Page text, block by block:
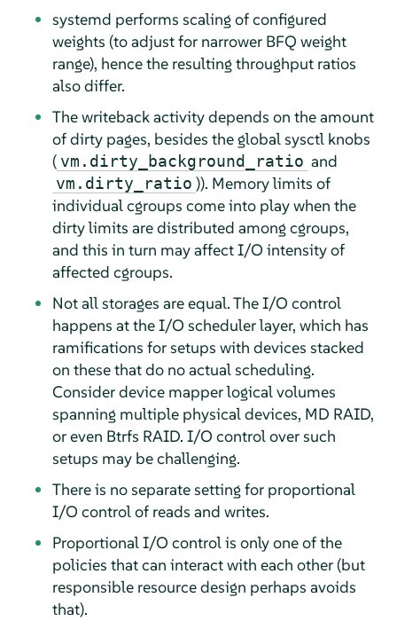
systemd performs scaling of configured
weights (to adjust for narrower BFQ weight
range), hence the resulting throughput ratios
also differ.
The writeback activity depends on the amount
of dirty pages, besides the global sysctl knobs
( vm.dirty_background_ratio and
vm.dirty_ratio )). Memory limits of
individual cgroups come into play when the
dirty limits are distributed among cgroups,
and this in turn may affect I/O intensity of
affected cgroups.
Not all storages are equal. The I/O control
happens at the I/O scheduler layer, which has
ramifications for setups with devices stacked
on these that do no actual scheduling.
Consider device mapper logical volumes
spanning multiple physical devices, MD RAID,
or even Btrfs RAID. I/O control over such
setups may be challenging.
There is no separate setting for proportional
I/O control of reads and writes.
Proportional I/O control is only one of the
policies that can interact with each other (but
responsible resource design perhaps avoids
that).